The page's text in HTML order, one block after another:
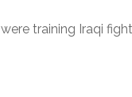
training Iraqi